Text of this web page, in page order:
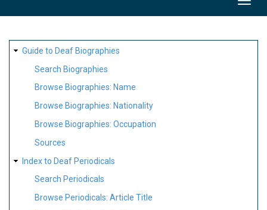
SITE
MAP
Guide to Deaf Biographies
Search Biographies
Browse Biographies: Name
Browse Biographies: Nationality
Browse Biographies: Occupation
Sources
Index to Deaf Periodicals
Search Periodicals
Browse Periodicals: Article Title